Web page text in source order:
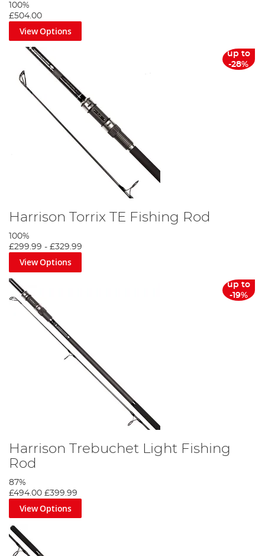
100%
£504.00
View Options
up to
-28%
Harrison Torrix TE Fishing Rod
100%
£299.99 - £329.99
View Options
up to
-19%
Harrison Trebuchet Light Fishing
Rod
87%
£494.00 £399.99
View Options